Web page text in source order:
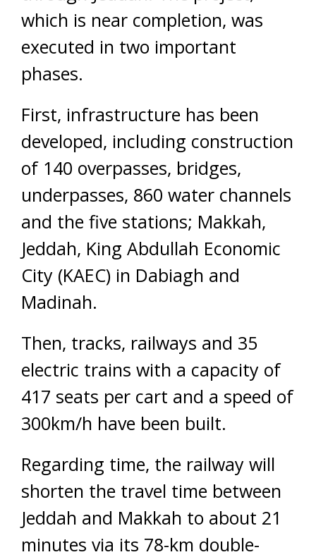
which is near completion, was
executed in two important
phases.
First, infrastructure has been
developed, including construction
of 140 overpasses, bridges,
underpasses, 860 water channels
and the five stations; Makkah,
Jeddah, King Abdullah Economic
City (KAEC) in Dabiagh and
Madinah.
Then, tracks, railways and 35
electric trains with a capacity of
417 seats per cart and a speed of
300km/h have been built.
Regarding time, the railway will
shorten the travel time between
Jeddah and Makkah to about 21
minutes via its 78-km double-